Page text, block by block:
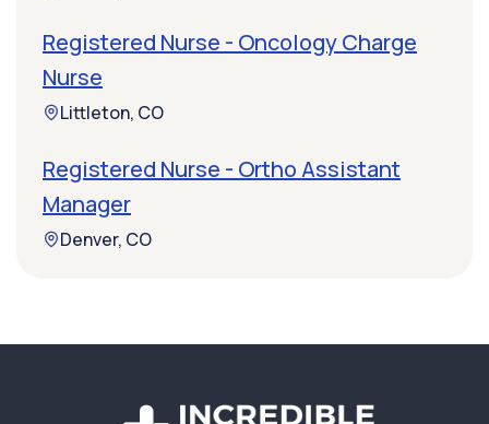
Registered Nurse - Oncology Charge
Nurse
Littleton, CO
Registered Nurse - Ortho Assistant
Manager
Denver, CO